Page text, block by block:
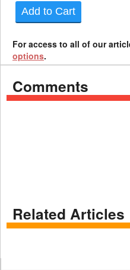
Add to Cart
For access to all of our
options.
Comments
Related Articles